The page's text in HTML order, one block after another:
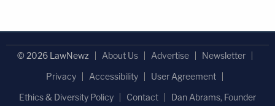
© 2026 LawNewz About Us Advertise
Newsletter
Privacy
Accessibility
User Agreement
Ethics & Diversity Policy
Contact Dan Abrams, Founder